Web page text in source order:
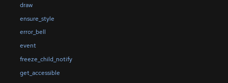
draw
ensure_style
error_bell
event
freeze_child_notify
get_accessible